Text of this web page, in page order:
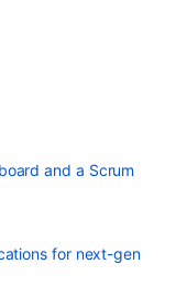
and a Scrum
for next-gen